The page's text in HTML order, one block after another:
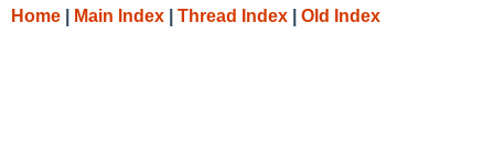
Home Main Index Thread Index Old Index